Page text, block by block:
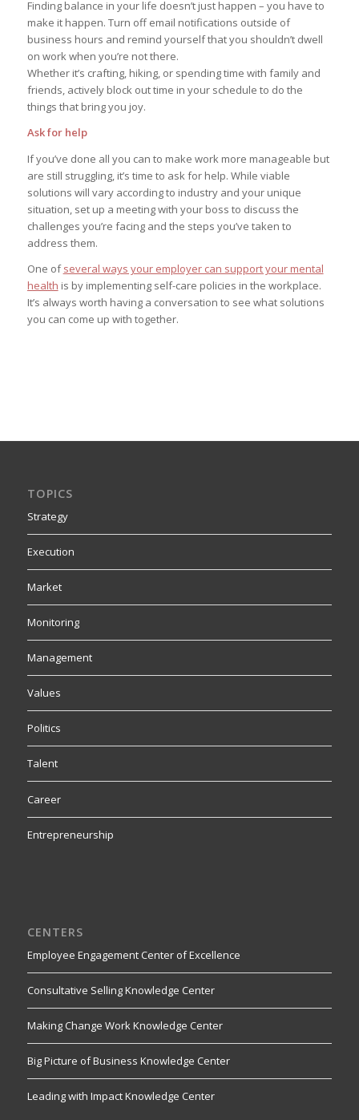
Finding balance in your life doesn’t just happen – you have to
make it happen. Turn off email notifications outside of
business hours and remind yourself that you shouldn’t dwell
on work when you’re not there.
Whether it’s crafting, hiking, or spending time with family and
friends, actively block out time in your schedule to do the
things that bring you joy.
Ask for help
If you’ve done all you can to make work more manageable but
are still struggling, it’s time to ask for help. While viable
solutions will vary according to industry and your unique
situation, set up a meeting with your boss to discuss the
challenges you’re facing and the steps you’ve taken to
address them.
One ofseveral ways your employer can support your mental
health is by implementing self-care policies in the workplace.
It’s always worth having a conversation to see what solutions
you can come up with together.
TOPICS
Strategy
Execution
Market
Monitoring
Management
Values
Politics
Talent
Career
Entrepreneurship
CENTERS
Employee Engagement Center of Excellence
Consultative Selling Knowledge Center
Making Change Work Knowledge Center
Big Picture of Business Knowledge Center
Leading with Impact Knowledge Center